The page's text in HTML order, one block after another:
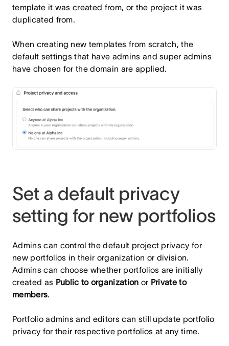
template it was created from, or the project it was
duplicated from.
When creating new templates from scratch, the
default settings that have admins and super admins
have chosen for the domain are applied.
Set a default privacy
setting for new portfolios
Admins can control the default project privacy for
new portfolios in their organization or division.
Admins can choose whether portfolios are initially
created as Public to organization or Private to
members
Portfolio admins and editors can still update portfolio
privacy for their respective portfolios at any time.